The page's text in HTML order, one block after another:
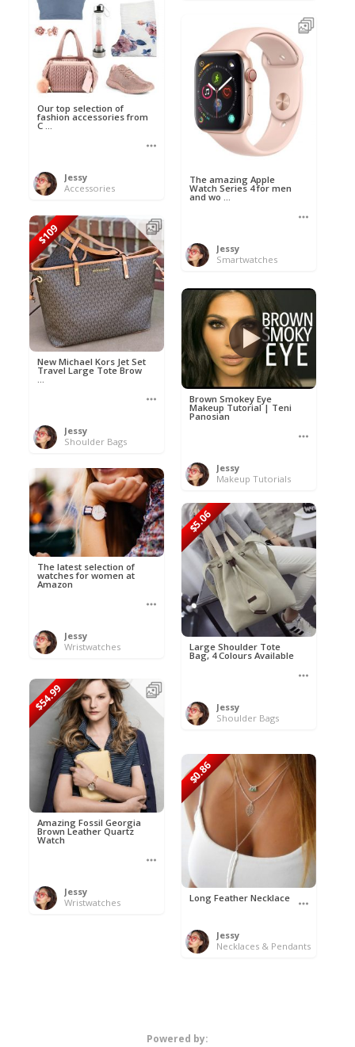
Our top selection of
fashion accessories from
C ...
Jessy
Accessories
The amazing Apple
Watch Series 4 for men
and wo ...
Jessy
Smartwatches
$109
New Michael Kors Jet Set
Travel Large Tote Brow
...
Jessy
Shoulder Bags
Brown Smokey Eye
Makeup Tutorial | Teni
Panosian
Jessy
Makeup Tutorials
The latest selection of
watches for women at
Amazon
Jessy
Wristwatches
$5.06
Large Shoulder Tote
Bag, 4 Colours Available
Jessy
Shoulder Bags
$54.99
Amazing Fossil Georgia
Brown Leather Quartz
Watch
Jessy
Wristwatches
$0.86
Long Feather Necklace
Jessy
Necklaces & Pendants
Powered by: